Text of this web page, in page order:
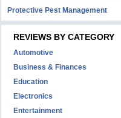
Protective Pest Management
REVIEWS BY CATEGORY
Automotive
Business & Finances
Education
Electronics
Entertainment